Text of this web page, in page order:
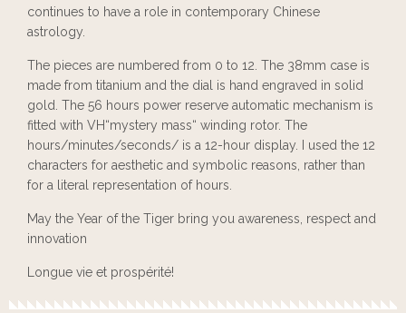
continues to have a role in contemporary Chinese
astrology.
The pieces are numbered from 0 to 12. The 38mm case is
made from titanium and the dial is hand engraved in solid
gold. The 56 hours power reserve automatic mechanism is
fitted with VH“mystery mass“ winding rotor. The
hours/minutes/seconds/ is a 12-hour display. I used the 12
characters for aesthetic and symbolic reasons, rather than
for a literal representation of hours.
May the Year of the Tiger bring you awareness, respect and
innovation
Longue vie et prospérité!